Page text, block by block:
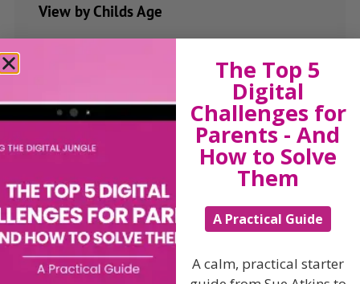
View by Childs Age
Teenagers
Dealing With Divorce
Family Matters
Health & Development
Learning & Education
The Top 5
Digital
Challenges for
Parents - And
How to Solve
Them
A Practical Guide
A calm, practical starter